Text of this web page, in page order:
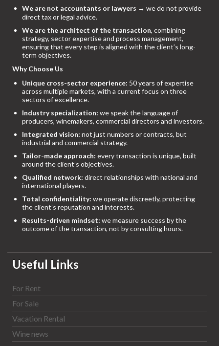
We are not accountants or lawyers → we do not provide
direct tax or legal advice.
We are the architect of the transaction, combining
strategy, sector expertise and process management,
ensuring that every step is aligned with the client’s long-
term objectives.
Why Choose Us
Unique cross-sector experience: 50 years of expertise
across multiple markets, with a current focus on three
sectors of excellence.
Industry specialization: we speak the language of
producers, winemakers, commercial directors and investors.
Integrated vision: not just numbers or contracts, but
industrial and commercial strategy.
Tailor-made approach: every transaction is unique, built
around the client’s objectives.
Qualified network: direct relationships with national and
international players.
Total confidentiality: we operate discreetly, protecting
the client’s reputation and interests.
Results-driven mindset: we measure success by the
outcome of the transaction, not by consulting hours.
Useful Links
For Rent
For Sale
Vacation Rental
Wine news